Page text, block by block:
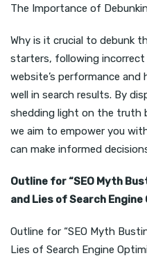
The Importance of
Why is it crucial to debunk
starters, following
website’s performance
well in search results. By
shedding light on the truth
we aim to empower you
can make informed
Outline for “SEO Myth
and Lies of Search
Outline for “SEO Myth
Lies of Search Engine